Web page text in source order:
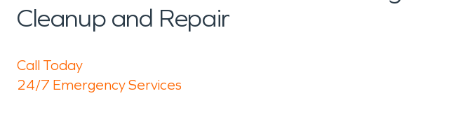
Cleanup and Repair
Call Today
24/7 Emergency Services